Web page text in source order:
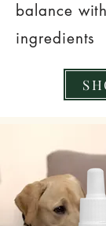
balance
ingredients